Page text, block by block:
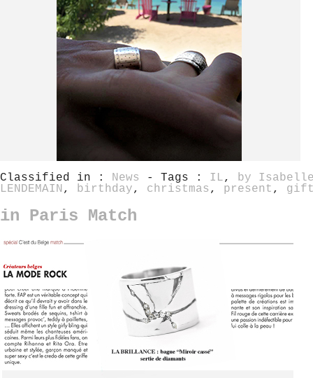
Classified in : News - Tags : IL,
by
LENDEMAIN , birthday, christmas , present ,
in Paris Match